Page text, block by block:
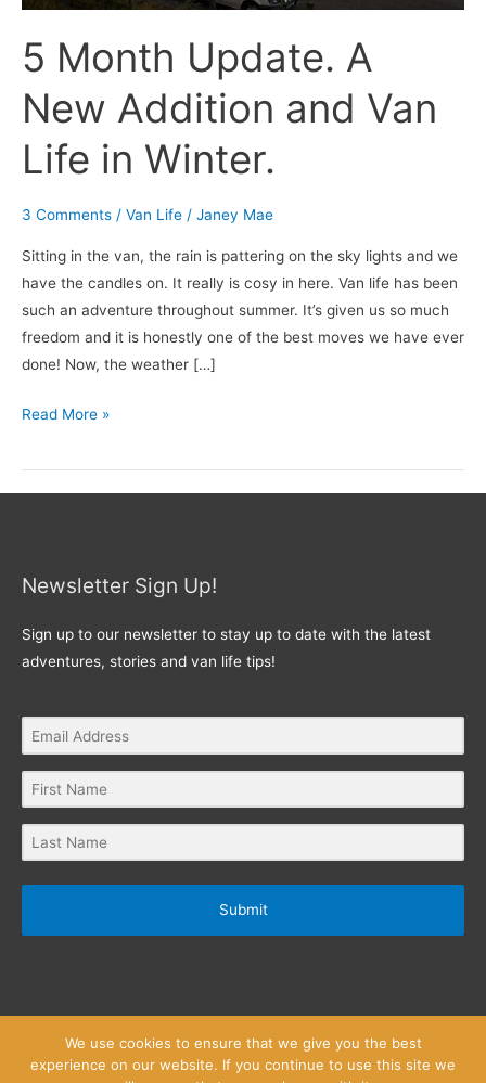
5 Month Update. A
New Addition and Van
Life in Winter.
3 Comments / Van Life / Janey Mae
Sitting in the van, the rain is pattering on the sky lights and we
have the candles on. It really is cosy in here. Van life has been
such an adventure throughout summer. It’s given us so much
freedom and it is honestly one of the best moves we have ever
done! Now, the weather […]
Winter.
Read More »
Newsletter Sign Up!
Sign up to our newsletter to stay up to date with the latest
adventures, stories and van life tips!
Submit
We use cookies to ensure that we give you the best
experience on our website. If you continue to use this site we